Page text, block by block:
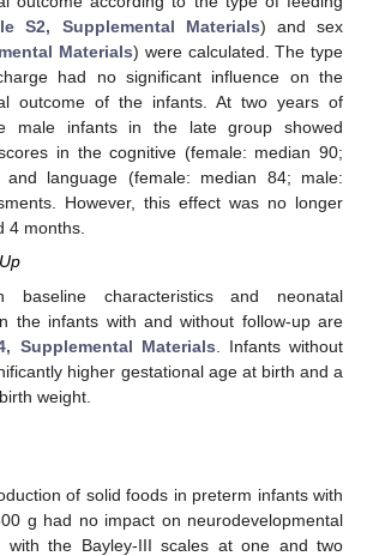
S2, Supplemental Materials) and sex
Materials) were calculated. The type
had no significant influence on the
outcome of the infants. At two years of
male infants in the late group showed
in the cognitive (female: median 90;
language (female: median 84; male:
However, this effect was no longer
4 months.
baseline characteristics and neonatal
the infants with and without follow-up are
Supplemental Materials . Infants without
higher gestational age at birth and a
weight.
of solid foods in preterm infants with
g had no impact on neurodevelopmental
with the Bayley-III scales at one and two